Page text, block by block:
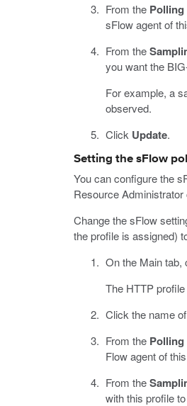
From the Polling
sFlow agent of
From the
you want the
For example, a
observed.
Click Update.
Setting the sFlow
You can configure the
Resource
Change the sFlow
the profile is assigned)
On the Main tab,
The HTTP
Click the name
From the Polling
Flow agent of
From the
with this profile